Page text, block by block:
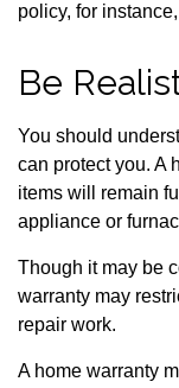
policy, for
Be
You should
can protect you. A
items will remain
appliance or
Though it may be
warranty may
repair work.
A home warranty